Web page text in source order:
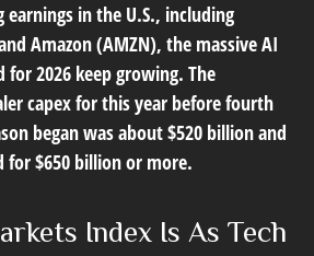
in the U.S., including
Amazon (AMZN), the massive AI
2026 keep growing. The
capex for this year before fourth
began was about $520 billion and
for $650 billion or more.
Index Is As Tech